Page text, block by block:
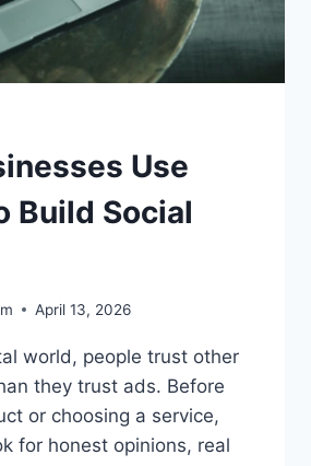
Use
Build Social
April 13, 2026
world, people trust other
they trust ads. Before
or choosing a service,
for honest opinions, real